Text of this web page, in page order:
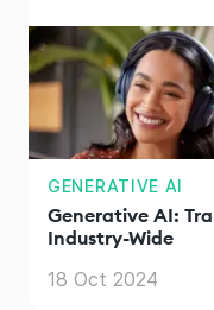
GENERATIVE AI
Generative AI:
Industry-Wide
18 Oct 2024